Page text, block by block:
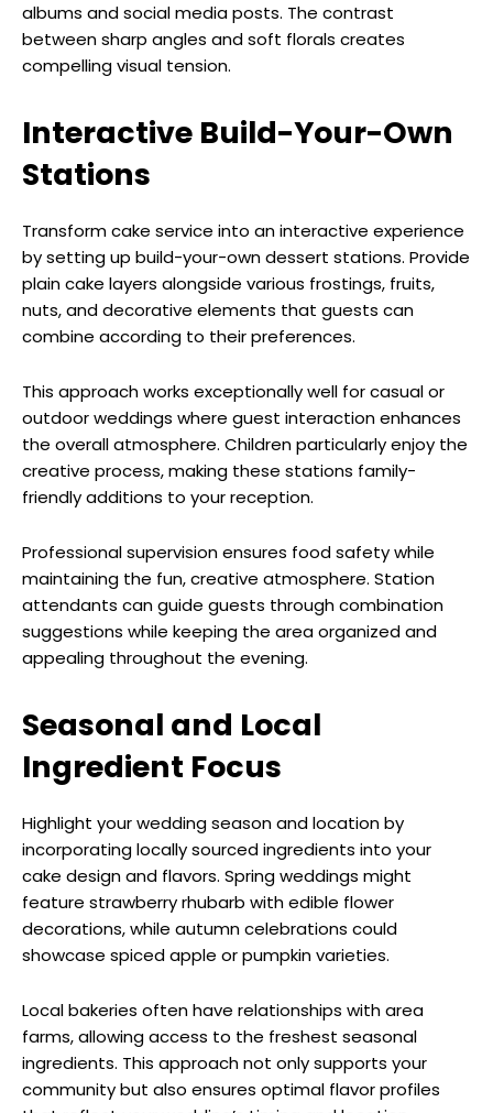
albums and social media posts. The contrast
between sharp angles and soft florals creates
compelling visual tension.
Interactive Build-Your-Own
Stations
Transform cake service into an interactive experience
by setting up build-your-own dessert stations. Provide
plain cake layers alongside various frostings, fruits,
nuts, and decorative elements that guests can
combine according to their preferences.
This approach works exceptionally well for casual or
outdoor weddings where guest interaction enhances
the overall atmosphere. Children particularly enjoy the
creative process, making these stations family-
friendly additions to your reception.
Professional supervision ensures food safety while
maintaining the fun, creative atmosphere. Station
attendants can guide guests through combination
suggestions while keeping the area organized and
appealing throughout the evening.
Seasonal and Local
Ingredient Focus
Highlight your wedding season and location by
incorporating locally sourced ingredients into your
cake design and flavors. Spring weddings might
feature strawberry rhubarb with edible flower
decorations, while autumn celebrations could
showcase spiced apple or pumpkin varieties.
Local bakeries often have relationships with area
farms, allowing access to the freshest seasonal
ingredients. This approach not only supports your
community but also ensures optimal flavor profiles